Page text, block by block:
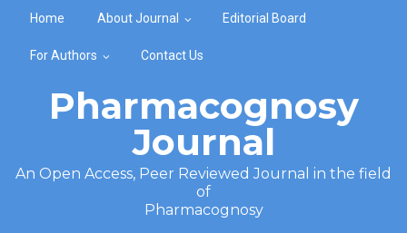
Home About Journal Editorial Board
For Authors Contact Us
Pharmacognosy
Journal
An Open Access, Peer Reviewed Journal in the field
of
Pharmacognosy